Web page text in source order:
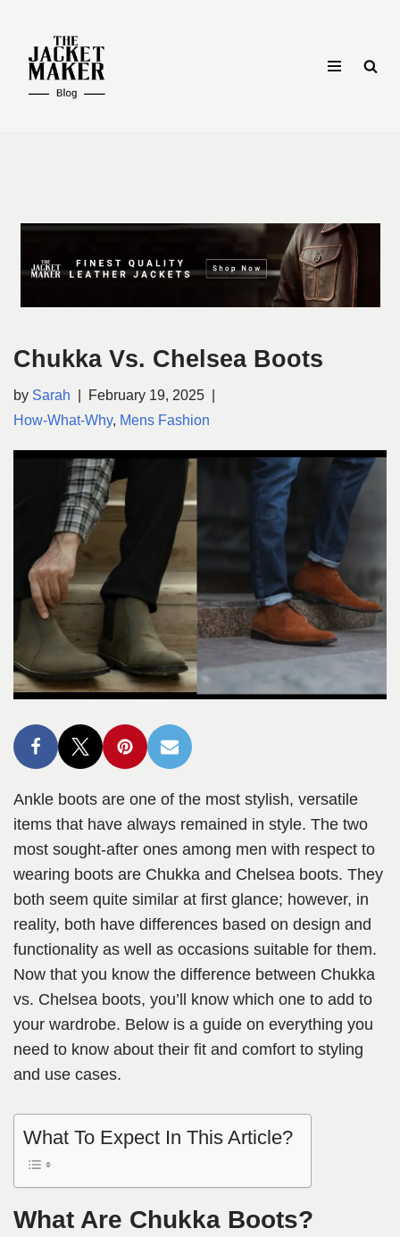
Skip
content
Chukka Vs. Chelsea Boots
by Sarah
February 19, 2025
How-What-Why, Mens Fashion
Ankle boots are one of the most stylish, versatile
items that have always remained in style. The two
most sought-after ones among men with respect to
wearing boots are Chukka and Chelsea boots. They
both seem quite similar at first glance; however, in
reality, both have differences based on design and
functionality as well as occasions suitable for them.
Now that you know the difference between Chukka
vs. Chelsea boots, you’ll know which one to add to
your wardrobe. Below is a guide on everything you
need to know about their fit and comfort to styling
and use cases.
What To Expect In This Article?
What Are Chukka Boots?